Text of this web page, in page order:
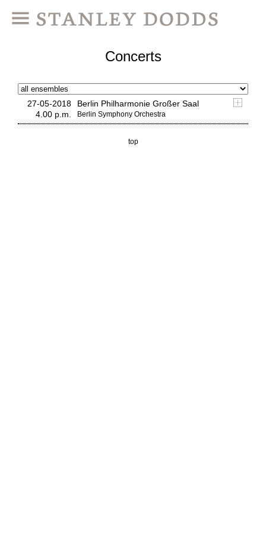
Concerts
27-05-2018
4.00 p.m.
Berlin Philharmonie Großer Saal
Berlin Symphony Orchestra
top